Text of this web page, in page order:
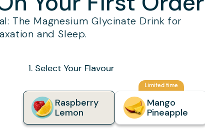
The Magnesium Glycinate Drink for
and Sleep.
1. Select Your Flavour
Raspberry
Lemon
Limited time
Mango
Pineapple